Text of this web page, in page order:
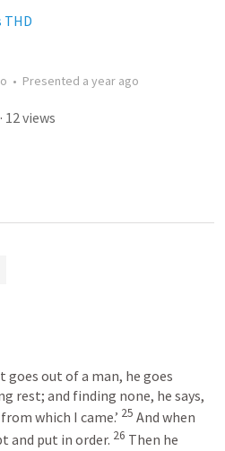
THD
• Presented a year ago
· 12views
goes out of a man, he goes
rest; and finding none, he says,
which I came.’ 25 And when
and put in order. 26 Then he